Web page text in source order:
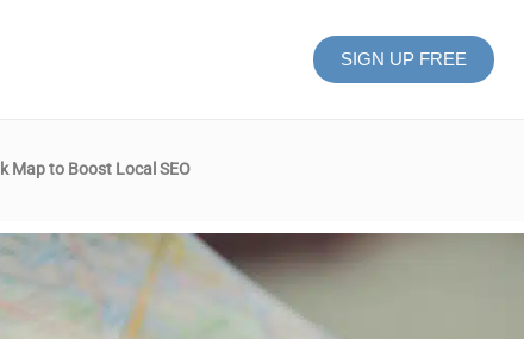
SIGN UP FREE
Map to Boost Local SEO